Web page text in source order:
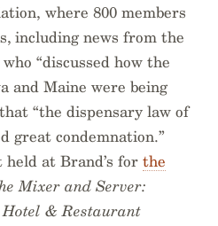
where 800 members
including news from the
“discussed how the
and Maine were being
“the dispensary law of
great condemnation.”
held at Brand’s forthe
Mixer and Server:
& Restaurant